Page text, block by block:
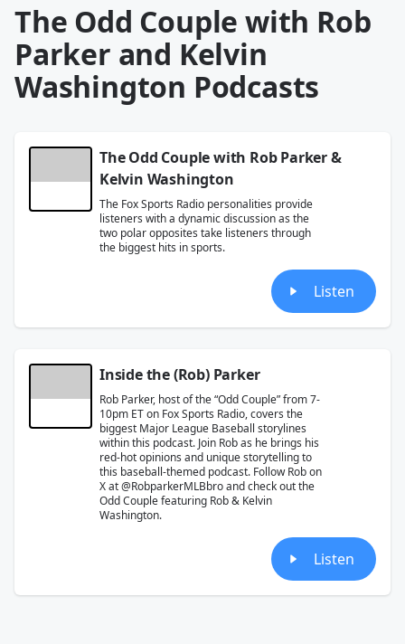
The Odd Couple with Rob
Parker and Kelvin
Washington Podcasts
The Odd Couple with Rob Parker &
Kelvin Washington
The Fox Sports Radio personalities provide
listeners with a dynamic discussion as the
two polar opposites take listeners through
the biggest hits in sports.
Listen
Inside the (Rob) Parker
Rob Parker, host of the “Odd Couple” from 7-
10pm ET on Fox Sports Radio, covers the
biggest Major League Baseball storylines
within this podcast. Join Rob as he brings his
red-hot opinions and unique storytelling to
this baseball-themed podcast. Follow Rob on
X at @RobparkerMLBbro and check out the
Odd Couple featuring Rob & Kelvin
Washington.
Listen